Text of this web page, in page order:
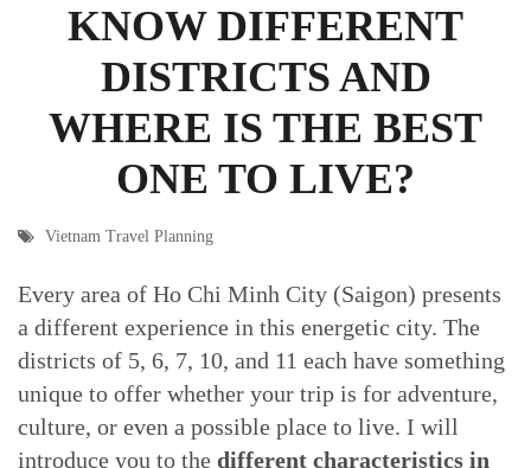
KNOW DIFFERENT
DISTRICTS AND
WHERE IS THE BEST
ONE TO LIVE?
Vietnam Travel Planning
Every area of Ho Chi Minh City (Saigon) presents
a different experience in this energetic city. The
districts of 5, 6, 7, 10, and 11 each have something
unique to offer whether your trip is for adventure,
culture, or even a possible place to live. I will
introduce you to the different characteristics in